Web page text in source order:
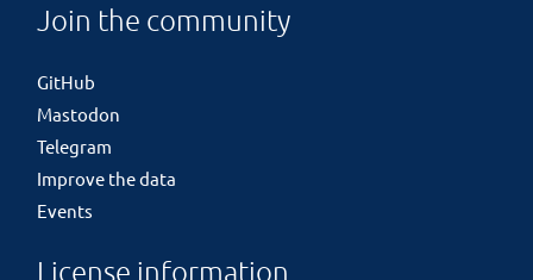
Join the community
GitHub
Mastodon
Telegram
Improve the data
Events
License information